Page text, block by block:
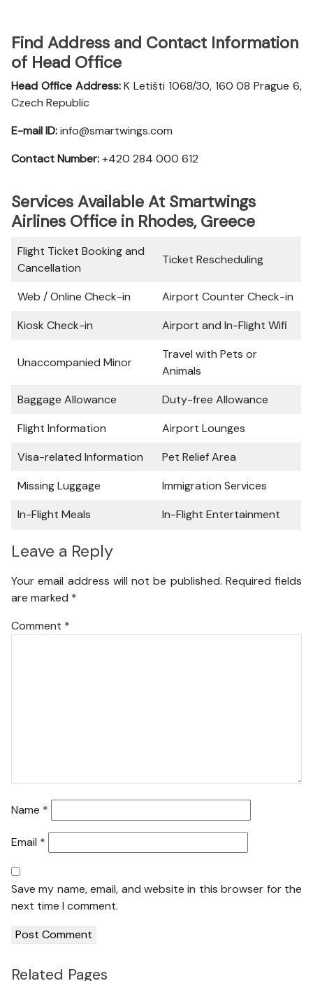
Find Address and Contact Information
of Head Office
Head Office Address:K Letišti 1068/30, 160 08 Prague 6,
Czech Republic
E-mail ID:info@smartwings.com
Contact Number:+420 284 000 612
Services Available At Smartwings
Airlines Office in Rhodes, Greece
Flight Ticket Booking and
Cancellation
Ticket Rescheduling
Web / Online Check-in
Airport Counter Check-in
Kiosk Check-in
Airport and In-Flight Wifi
Unaccompanied Minor
Travel with Pets or
Animals
Baggage Allowance
Duty-free Allowance
Flight Information
Airport Lounges
Visa-related Information
Pet Relief Area
Missing Luggage
Immigration Services
In-Flight Meals
In-Flight Entertainment
Leave a Reply
Your email address will not be published. Required fields
are marked *
Comment *
Name *
Email *
Save my name, email, and website in this browser for the
next time I comment.
Related Pages